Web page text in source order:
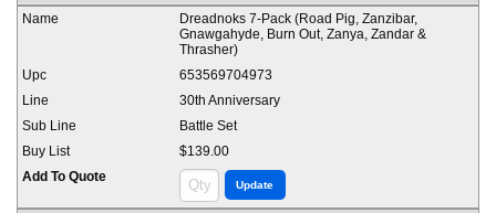
Dreadnoks 7-Pack (Road Pig, Zanzibar,
Gnawgahyde, Burn Out, Zanya, Zandar &
Thrasher)
653569704973
30th Anniversary
Battle Set
$139.00